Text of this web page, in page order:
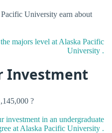
University earn about
majors level at Alaska Pacific
University .
Investment
?
investment in an undergraduate
at Alaska Pacific University .